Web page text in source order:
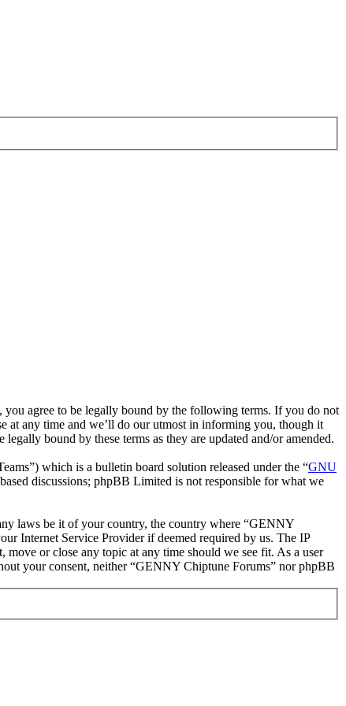
agree to be legally bound by the following terms. If you do not
at any time and we’ll do our utmost in informing you, though it
bound by these terms as they are updated and/or amended.
which is a bulletin board solution released under the “GNU
discussions; phpBB Limited is not responsible for what we
laws be it of your country, the country where “GENNY
Internet Service Provider if deemed required by us. The IP
or close any topic at any time should we see fit. As a user
your consent, neither “GENNY Chiptune Forums” nor phpBB